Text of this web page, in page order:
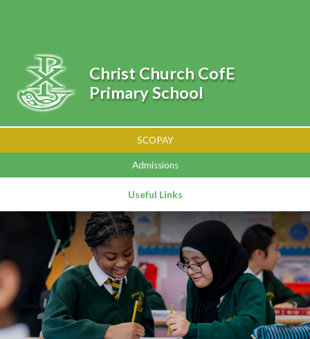
SCOPAY
Admissions
Useful Links
Christ Church CofE
Primary School